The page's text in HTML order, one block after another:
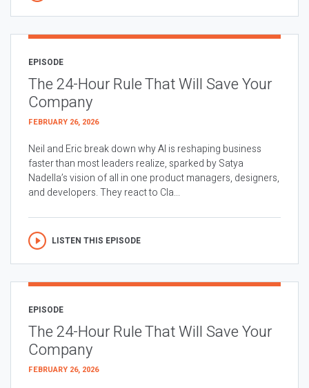
EPISODE
The 24-Hour Rule That Will Save Your
Company
FEBRUARY 26, 2026
Neil and Eric break down why AI is reshaping business
faster than most leaders realize, sparked by Satya
Nadella’s vision of all in one product managers, designers,
and developers. They react to Cla...
LISTEN THIS EPISODE
EPISODE
The 24-Hour Rule That Will Save Your
Company
FEBRUARY 26, 2026